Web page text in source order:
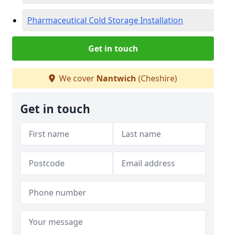
Pharmaceutical Cold Storage Installation
Get in touch
We cover Nantwich (Cheshire)
Get in touch